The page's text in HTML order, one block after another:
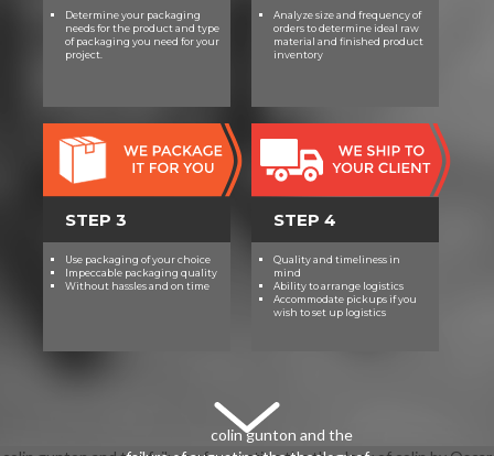
Determine your packaging
needs for the product and type
of packaging you need for your
project.
Analyze size and frequency of
orders to determine ideal raw
material and finished product
inventory
STEP 3
Use packaging of your choice
Impeccable packaging quality
Without hassles and on time
STEP 4
Quality and timeliness in
mind
Ability to arrange logistics
Accommodate pickups if you
wish to set up logistics
colin gunton and the